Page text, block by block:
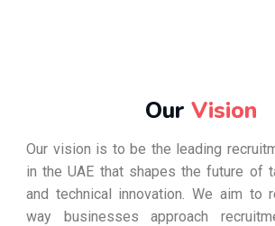
Our Vision
Our vision is to be the leading
in the UAE that shapes the future of
and technical innovation. We aim to
way businesses approach